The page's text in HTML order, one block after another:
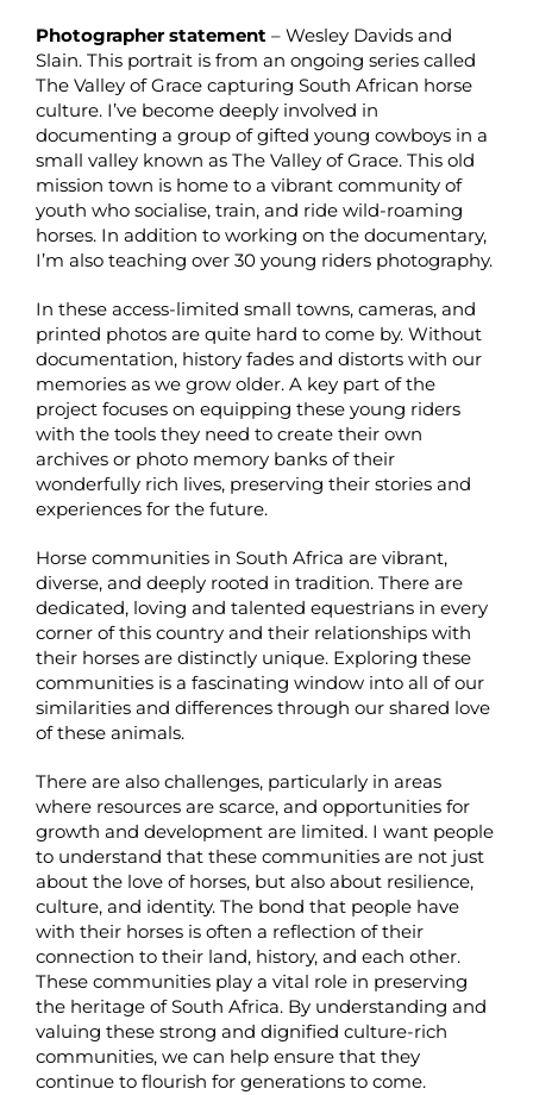
Photographer statement – Wesley Davids and
Slain. This portrait is from an ongoing series called
The Valley of Grace capturing South African horse
culture. I’ve become deeply involved in
documenting a group of gifted young cowboys in a
small valley known as The Valley of Grace. This old
mission town is home to a vibrant community of
youth who socialise, train, and ride wild-roaming
horses. In addition to working on the documentary,
I’m also teaching over 30 young riders photography.
In these access-limited small towns, cameras, and
printed photos are quite hard to come by. Without
documentation, history fades and distorts with our
memories as we grow older. A key part of the
project focuses on equipping these young riders
with the tools they need to create their own
archives or photo memory banks of their
wonderfully rich lives, preserving their stories and
experiences for the future.
Horse communities in South Africa are vibrant,
diverse, and deeply rooted in tradition. There are
dedicated, loving and talented equestrians in every
corner of this country and their relationships with
their horses are distinctly unique. Exploring these
communities is a fascinating window into all of our
similarities and differences through our shared love
of these animals.
There are also challenges, particularly in areas
where resources are scarce, and opportunities for
growth and development are limited. I want people
to understand that these communities are not just
about the love of horses, but also about resilience,
culture, and identity. The bond that people have
with their horses is often a reflection of their
connection to their land, history, and each other.
These communities play a vital role in preserving
the heritage of South Africa. By understanding and
valuing these strong and dignified culture-rich
communities, we can help ensure that they
continue to flourish for generations to come.